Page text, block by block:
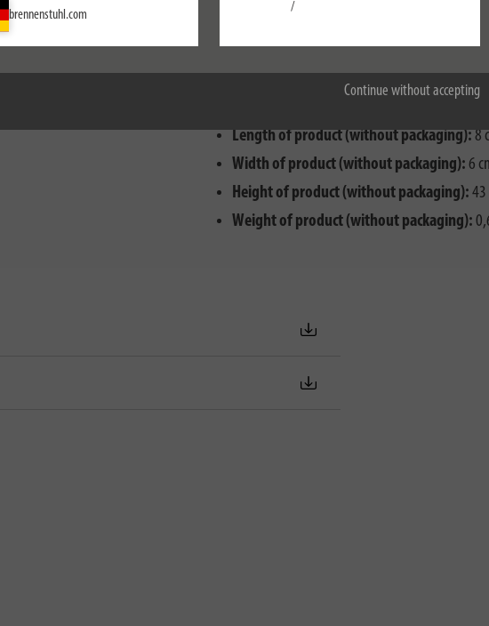
Accept all
Continue without accepting
brennenstuhl.com
/
Cable designation:H05VV-F 3G1,5
Length of product (without packaging): 8
Width of product (without packaging): 6
Height of product (without packaging): 43
Weight of product (without packaging):